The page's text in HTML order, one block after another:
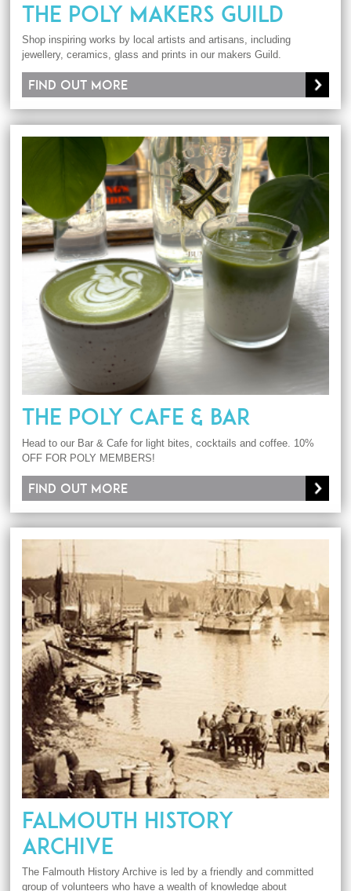
THE POLY MAKERS GUILD
Shop inspiring works by local artists and artisans, including
jewellery, ceramics, glass and prints in our makers Guild.
Find out more
THE POLY CAFE & BAR
Head to our Bar & Cafe for light bites, cocktails and coffee. 10%
OFF FOR POLY MEMBERS!
Find out more
FALMOUTH HISTORY
ARCHIVE
The Falmouth History Archive is led by a friendly and committed
group of volunteers who have a wealth of knowledge about